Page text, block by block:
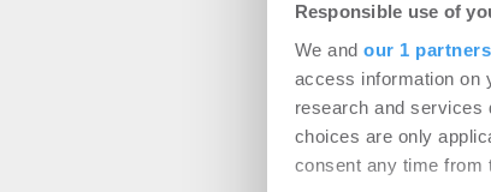
Responsible use of
We and our 1 partners
access information on
research and services
choices are only
consent any time from